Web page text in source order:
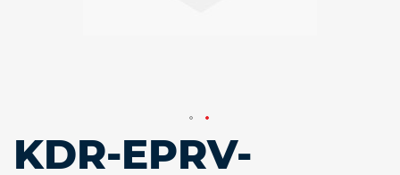
KDR-EPRV-
Skip